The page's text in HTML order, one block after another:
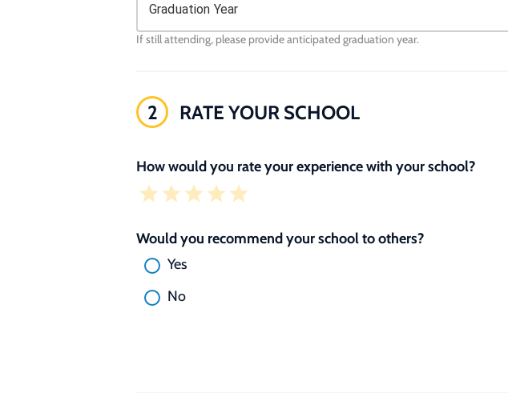
Graduation Year
If still attending, please provide anticipated graduation year.
2 RATE YOUR SCHOOL
How would you rate your experience with your school?
Would you recommend your school to others?
Yes
No